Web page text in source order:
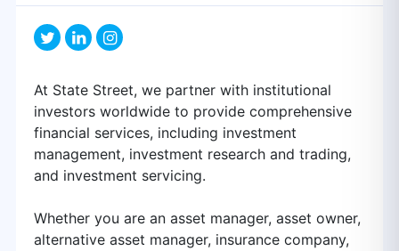
At State Street, we partner with institutional
investors worldwide to provide comprehensive
financial services, including investment
management, investment research and trading,
and investment servicing.
Whether you are an asset manager, asset owner,
alternative asset manager, insurance company,